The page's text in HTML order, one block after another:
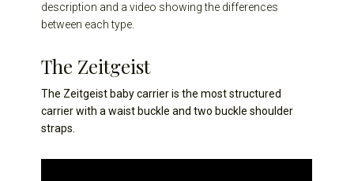
description and a video showing the differences
between each type.
The Zeitgeist
The Zeitgeist baby carrier is the most structured
carrier with a waist buckle and two buckle shoulder
straps.